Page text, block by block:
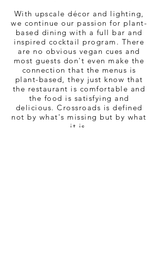
With upscale décor and lighting,
we continue our passion for plant-
based dining with a full bar and
inspired cocktail program. There
are no obvious vegan cues and
most guests don't even make the
connection that the menus is
plant-based, they just know that
the restaurant is comfortable and
the food is satisfying and
delicious. Crossroads is defined
not by what's missing but by what
it is.